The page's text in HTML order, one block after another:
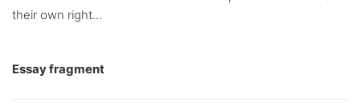
their own right...
Essay fragment